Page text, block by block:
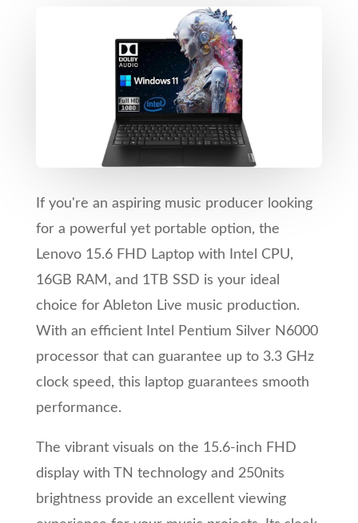
If you're an aspiring music producer looking
for a powerful yet portable option, the
Lenovo 15.6 FHD Laptop with Intel CPU,
16GB RAM, and 1TB SSD is your ideal
choice for Ableton Live music production.
With an efficient Intel Pentium Silver N6000
processor that can guarantee up to 3.3 GHz
clock speed, this laptop guarantees smooth
performance.
The vibrant visuals on the 15.6-inch FHD
display with TN technology and 250nits
brightness provide an excellent viewing